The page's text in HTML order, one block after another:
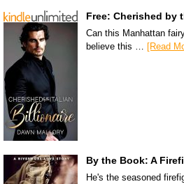
Free: Cherished by
Can this Manhattan
believe this … [Read
By the Book: A
He's the seasoned